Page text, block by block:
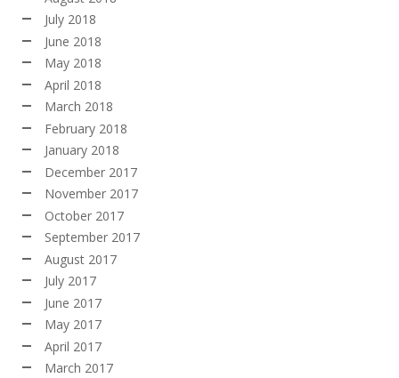
July 2018
June 2018
May 2018
April 2018
March 2018
February 2018
January 2018
December 2017
November 2017
October 2017
September 2017
August 2017
July 2017
June 2017
May 2017
April 2017
March 2017